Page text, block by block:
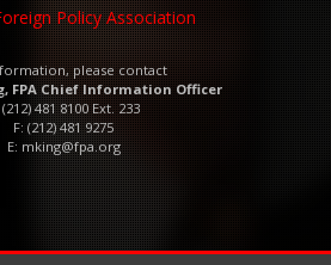
Policy Association
please contact
FPA Chief Information Officer
481 8100 Ext. 233
F: (212) 481 9275
E: mking@fpa.org